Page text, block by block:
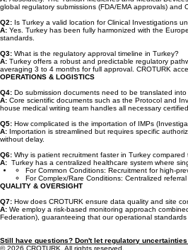
Q1:Is clinical data generated in Turkey accepted by the
global regulatory submissions (FDA/EMA approvals) and
Q2:Is Turkey a valid location for Clinical Investigations
standards.
Q3:What is the regulatory approval timeline in Turkey?
A:Turkey offers a robust and predictable regulatory
OPERATIONS & LOGISTICS
Q4:Do submission documents need to be translated
house medical writing team handles all necessary
Q5:How complicated is the importation of IMPs
without delay.
Q6:
Why is patient recruitment faster in Turkey compared
Turkey has a centralized healthcare system where
For Common Conditions: Recruitment for high-
QUALITY & OVERSIGHT
Q7:How does CROTURK ensure data quality and site